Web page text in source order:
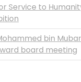
Service to
bin
board meeting